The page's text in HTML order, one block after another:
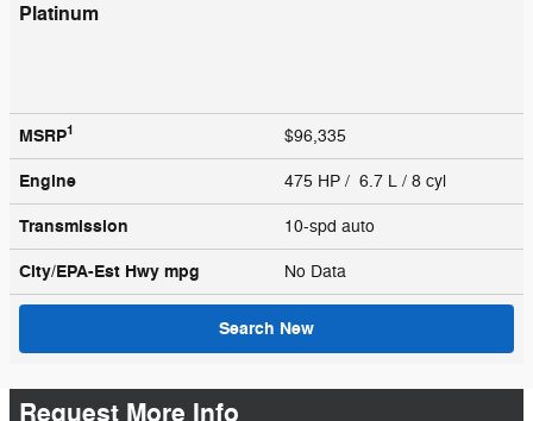
Platinum
MSRP1 $96,335
Engine 475 HP / 6.7 L / 8 cyl
Transmission 10-spd auto
City/EPA-Est Hwy mpg No Data
Search New
Request More Info